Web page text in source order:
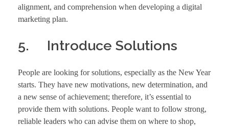
alignment, and comprehension when developing a digital
marketing plan.
5. Introduce Solutions
People are looking for solutions, especially as the New Year
starts. They have new motivations, new determination, and
a new sense of achievement; therefore, it’s essential to
provide them with solutions. People want to follow strong,
reliable leaders who can advise them on where to shop,